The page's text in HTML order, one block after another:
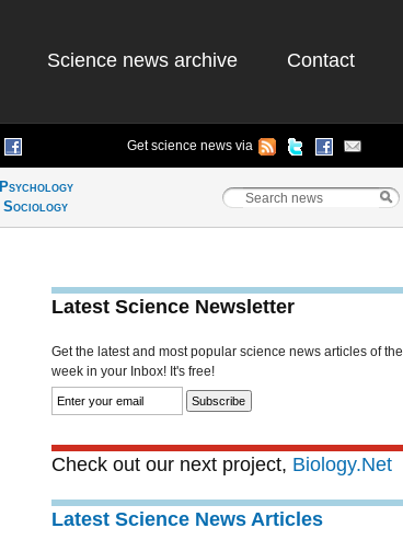
Science news archive Contact
Get science news via
Psychology
Sociology
Latest Science Newsletter
Get the latest and most popular science news articles of the
week in your Inbox! It's free!
Check out our next project, Biology.Net
Latest Science News Articles